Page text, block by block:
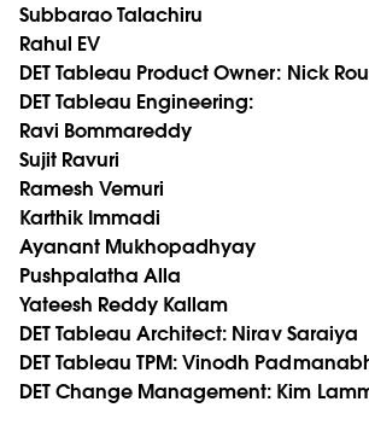
Subbarao Talachiru
Rahul EV
DET Tableau Product Owner: Nick
DET Tableau Engineering:
Ravi Bommareddy
Sujit Ravuri
Ramesh Vemuri
Karthik Immadi
Ayanant Mukhopadhyay
Pushpalatha Alla
Yateesh Reddy Kallam
DET Tableau Architect: Nirav Saraiya
DET Tableau TPM:Vinodh
DET Change Management: Kim